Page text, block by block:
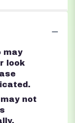
may
look
not